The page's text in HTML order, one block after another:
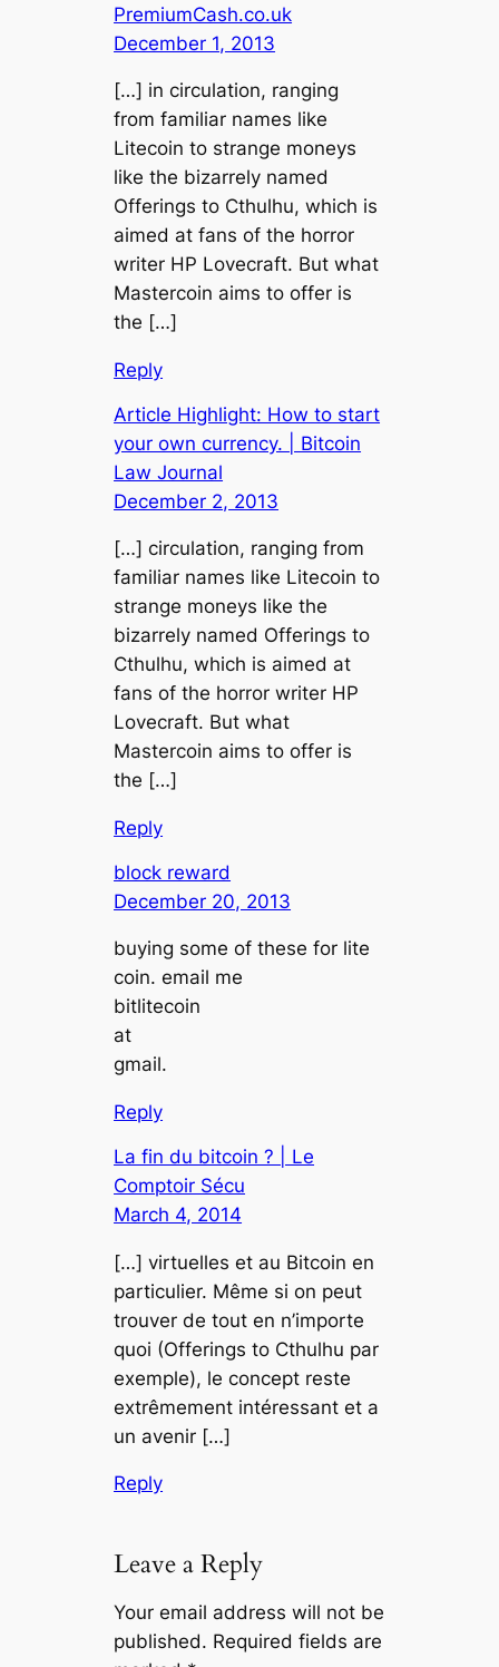
PremiumCash.co.uk
December 1, 2013
[…] in circulation, ranging
from familiar names like
Litecoin to strange moneys
like the bizarrely named
Offerings to Cthulhu, which is
aimed at fans of the horror
writer HP Lovecraft. But what
Mastercoin aims to offer is
the […]
Reply
Article Highlight: How to start
your own currency. | Bitcoin
Law Journal
December 2, 2013
[…] circulation, ranging from
familiar names like Litecoin to
strange moneys like the
bizarrely named Offerings to
Cthulhu, which is aimed at
fans of the horror writer HP
Lovecraft. But what
Mastercoin aims to offer is
the […]
Reply
block reward
December 20, 2013
buying some of these for lite
coin. email me
bitlitecoin
at
gmail.
Reply
La fin du bitcoin ? | Le
Comptoir Sécu
March 4, 2014
[…] virtuelles et au Bitcoin en
particulier. Même si on peut
trouver de tout en n’importe
quoi (Offerings to Cthulhu par
exemple), le concept reste
extrêmement intéressant et a
un avenir […]
Reply
Leave a Reply
Your email address will not be
published. Required fields are